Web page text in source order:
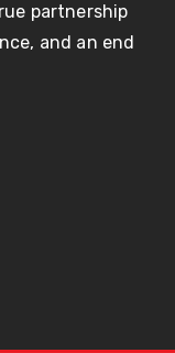
partnership
and an end